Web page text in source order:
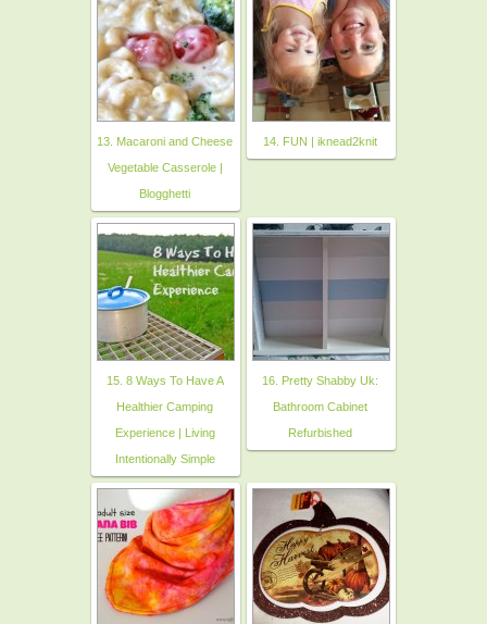
13. Macaroni and Cheese
Vegetable Casserole |
Blogghetti
14. FUN | iknead2knit
15. 8 Ways To Have A
Healthier Camping
Experience | Living
Intentionally Simple
16. Pretty Shabby Uk:
Bathroom Cabinet
Refurbished